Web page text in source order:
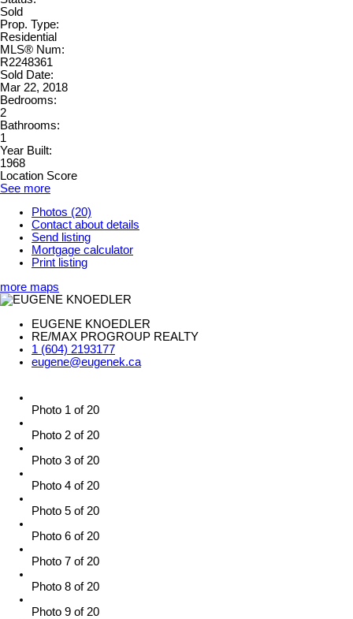
Sold
Prop. Type:
Residential
MLS® Num:
R2248361
Sold Date:
Mar 22, 2018
Bedrooms:
2
Bathrooms:
1
Year Built:
1968
Location Score
See more
Photos (20)
Contact about details
Send listing
Mortgage calculator
Print listing
more maps
EUGENE KNOEDLER
RE/MAX PROGROUP REALTY
1 (604) 2193177
eugene@eugenek.ca
Photo 1 of 20
Photo 2 of 20
Photo 3 of 20
Photo 4 of 20
Photo 5 of 20
Photo 6 of 20
Photo 7 of 20
Photo 8 of 20
Photo 9 of 20